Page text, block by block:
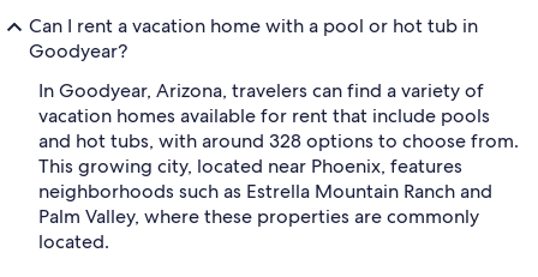
Can I rent a vacation home with a pool or hot tub in
Goodyear?
In Goodyear, Arizona, travelers can find a variety of
vacation homes available for rent that include pools
and hot tubs, with around 328 options to choose from.
This growing city, located near Phoenix, features
neighborhoods such as Estrella Mountain Ranch and
Palm Valley, where these properties are commonly
located.